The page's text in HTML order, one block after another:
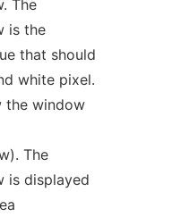
The
is the
that should
white pixel.
the window
The
is displayed